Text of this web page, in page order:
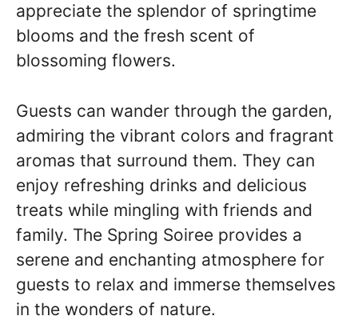
appreciate the splendor of springtime
blooms and the fresh scent of
blossoming flowers.
Guests can wander through the garden,
admiring the vibrant colors and fragrant
aromas that surround them. They can
enjoy refreshing drinks and delicious
treats while mingling with friends and
family. The Spring Soiree provides a
serene and enchanting atmosphere for
guests to relax and immerse themselves
in the wonders of nature.